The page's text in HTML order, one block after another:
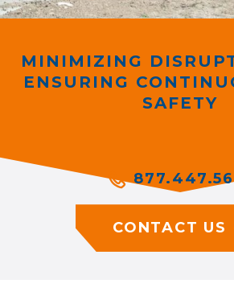
MINIMIZING
ENSURING
SAFETY
CONTACT US